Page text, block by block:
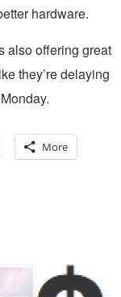
hardware.
also offering great
they’re delaying
More